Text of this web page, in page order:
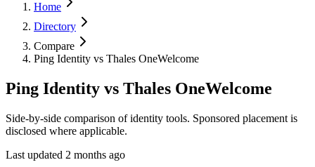
Home
Directory
Compare
Ping Identity vs Thales OneWelcome
Ping Identity vs Thales OneWelcome
Side-by-side comparison of identity tools. Sponsored placement is
disclosed where applicable.
Last updated 2 months ago